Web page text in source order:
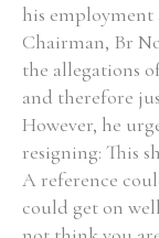
his employment
Chairman, Br
the allegations
and therefore
However, he
resigning: This
A reference
could get on